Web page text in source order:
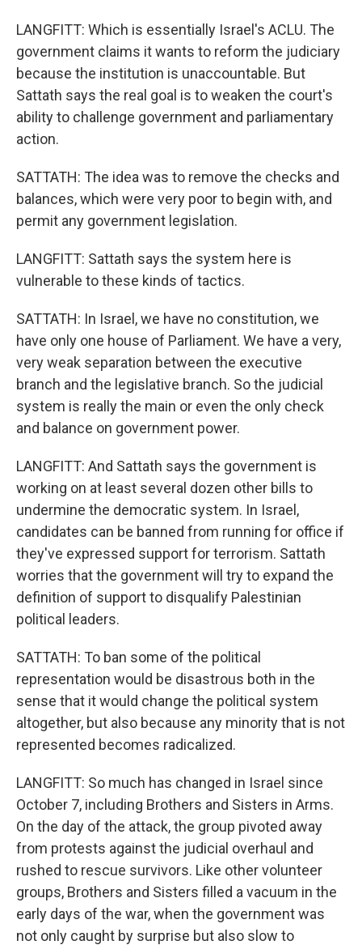
LANGFITT: Which is essentially Israel's ACLU. The
government claims it wants to reform the judiciary
because the institution is unaccountable. But
Sattath says the real goal is to weaken the court's
ability to challenge government and parliamentary
action.
SATTATH: The idea was to remove the checks and
balances, which were very poor to begin with, and
permit any government legislation.
LANGFITT: Sattath says the system here is
vulnerable to these kinds of tactics.
SATTATH: In Israel, we have no constitution, we
have only one house of Parliament. We have a very,
very weak separation between the executive
branch and the legislative branch. So the judicial
system is really the main or even the only check
and balance on government power.
LANGFITT: And Sattath says the government is
working on at least several dozen other bills to
undermine the democratic system. In Israel,
candidates can be banned from running for office if
they've expressed support for terrorism. Sattath
worries that the government will try to expand the
definition of support to disqualify Palestinian
political leaders.
SATTATH: To ban some of the political
representation would be disastrous both in the
sense that it would change the political system
altogether, but also because any minority that is not
represented becomes radicalized.
LANGFITT: So much has changed in Israel since
October 7, including Brothers and Sisters in Arms.
On the day of the attack, the group pivoted away
from protests against the judicial overhaul and
rushed to rescue survivors. Like other volunteer
groups, Brothers and Sisters filled a vacuum in the
early days of the war, when the government was
not only caught by surprise but also slow to